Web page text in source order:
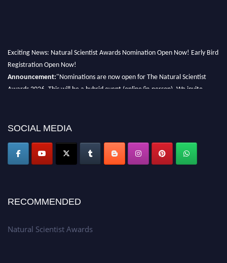
Exciting News: Natural Scientist Awards Nomination Open Now! Early Bird
Registration Open Now!
Announcement:"Nominations are now open for The Natural Scientist
Awards 2026. This will be a hybrid event (online/in-person). We invite
SOCIAL MEDIA
RECOMMENDED
Natural Scientist Awards